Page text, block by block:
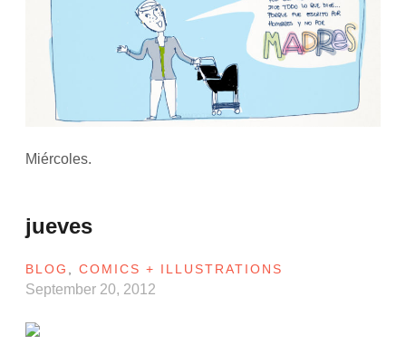
Miércoles.
jueves
BLOG ,COMICS + ILLUSTRATIONS
September 20, 2012